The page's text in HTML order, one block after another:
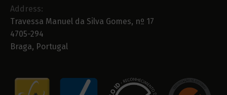
Address:
Travessa Manuel da Silva Gomes, nº 17
4705-294
Braga, Portugal